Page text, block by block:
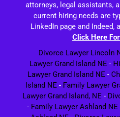
attorneys, legal assistants,
current hiring needs are
LinkedIn page and
Click Here
Divorce Lawyer Lincoln
Lawyer Grand Island NE -
Lawyer Grand Island NE -
Island NE - Family Lawyer
Lawyer Grand Island, NE -
- Family Lawyer Ashland NE